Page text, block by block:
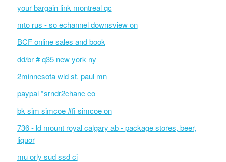
your bargain link montreal qc
mto rus - so echannel downsview on
BCF online sales and book
dd/br # q35 new york ny
2minnesota wld st. paul mn
paypal *srndr2chanc co
bk sim simcoe #fi simcoe on
736 - ld mount royal calgary ab - package stores, beer,
liquor
mu orly sud ssd ci